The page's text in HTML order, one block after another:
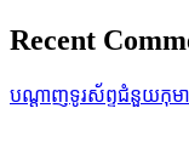
Recent
បណ្តាញទូរស័ព្ទជំនួយកុមា